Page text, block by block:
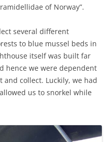
of Norway”.
several different
to blue mussel beds in
itself was built far
hence we were dependent
collect. Luckily, we had
us to snorkel while